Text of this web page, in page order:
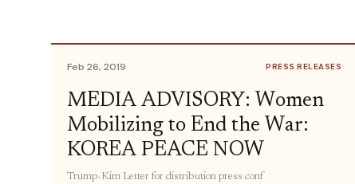
Feb 26, 2019 PRESS RELEASES
MEDIA ADVISORY: Women
Mobilizing to End the War:
KOREA PEACE NOW
Trump-Kim Letter for distribution press conf